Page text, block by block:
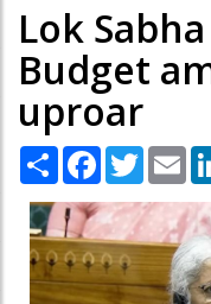
Lok
Budget
uproar
Share Facebook
Twitter